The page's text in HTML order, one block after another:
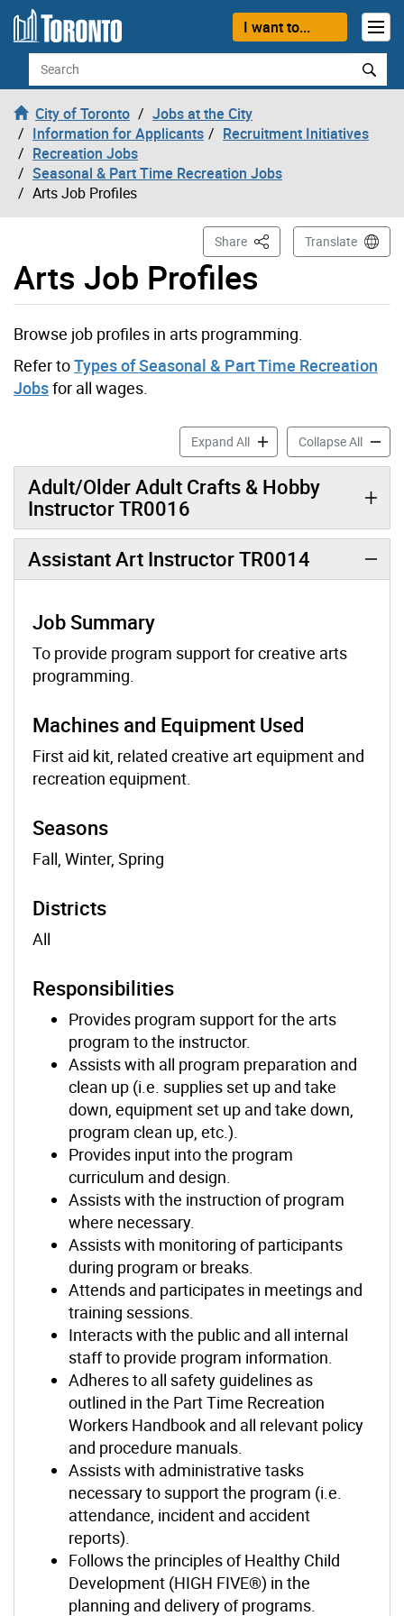
Skip to content
I want to...
Search
City of Toronto
Jobs at the City
Information for Applicants
Recruitment Initiatives
Recreation Jobs
Seasonal & Part Time Recreation Jobs
Arts Job Profiles
Arts Job Profiles
Share This PageTranslate
Browse job profiles in arts programming.
Refer toTypes of Seasonal & Part Time Recreation
Jobsfor all wages.
Expand AllArts Job Profiles accordion
Collapse AllArts
Adult/Older Adult Crafts & Hobby
Instructor TR0016
Assistant Art Instructor TR0014
Job Summary
To provide program support for creative arts
programming.
Machines and Equipment Used
First aid kit, related creative art equipment and
recreation equipment.
Seasons
Fall, Winter, Spring
Districts
All
Responsibilities
Provides program support for the arts
program to the instructor.
Assists with all program preparation and
clean up (i.e. supplies set up and take
down, equipment set up and take down,
program clean up, etc.).
Provides input into the program
curriculum and design.
Assists with the instruction of program
where necessary.
Assists with monitoring of participants
during program or breaks.
Attends and participates in meetings and
training sessions.
Interacts with the public and all internal
staff to provide program information.
Adheres to all safety guidelines as
outlined in the Part Time Recreation
Workers Handbook and all relevant policy
and procedure manuals.
Assists with administrative tasks
necessary to support the program (i.e.
attendance, incident and accident
reports).
Follows the principles of Healthy Child
Development (HIGH FIVE®) in the
planning and delivery of programs.